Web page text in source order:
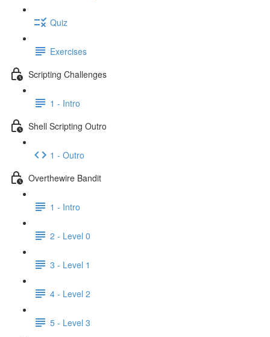
Quiz
Exercises
Scripting Challenges
1 - Intro
Shell Scripting Outro
1 - Outro
Overthewire Bandit
1 - Intro
2 - Level 0
3 - Level 1
4 - Level 2
5 - Level 3